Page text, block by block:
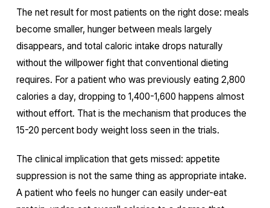
The net result for most patients on the right dose: meals
become smaller, hunger between meals largely
disappears, and total caloric intake drops naturally
without the willpower fight that conventional dieting
requires. For a patient who was previously eating 2,800
calories a day, dropping to 1,400-1,600 happens almost
without effort. That is the mechanism that produces the
15-20 percent body weight loss seen in the trials.
The clinical implication that gets missed: appetite
suppression is not the same thing as appropriate intake.
A patient who feels no hunger can easily under-eat